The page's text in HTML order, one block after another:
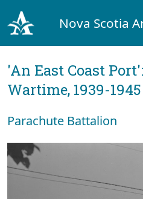
Nova Scotia
'An East Coast
Wartime, 1939-1945
Parachute Battalion